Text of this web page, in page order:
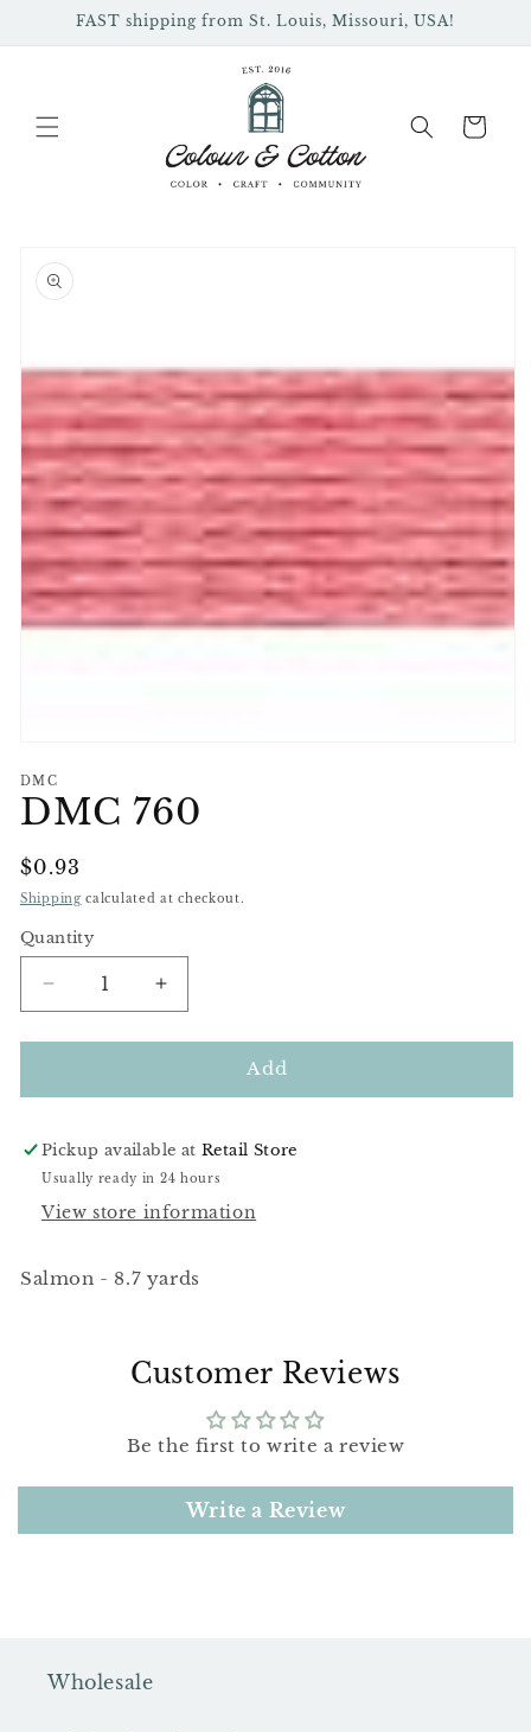
Skip toFAST shipping from St. Louis, Missouri, USA!
Cart
product
information
1
in
modal
DMC
DMC 760
Regular
Price
$0.93
Shipping calculated at checkout.
Quantity
Decrease
quantity
for
760
Increase
quantity
for
760
Add
Pickup available atRetail Store
Usually ready in 24 hours
View store information
Salmon - 8.7 yards
Customer Reviews
Be the first to write a review
Write a Review
Wholesale